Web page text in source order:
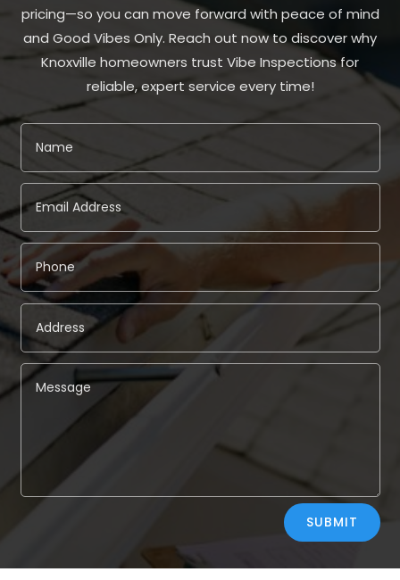
pricing—so you can move forward with peace of mind
and Good Vibes Only. Reach out now to discover why
Knoxville homeowners trust Vibe Inspections for
reliable, expert service every time!
SUBMIT
Alternative: